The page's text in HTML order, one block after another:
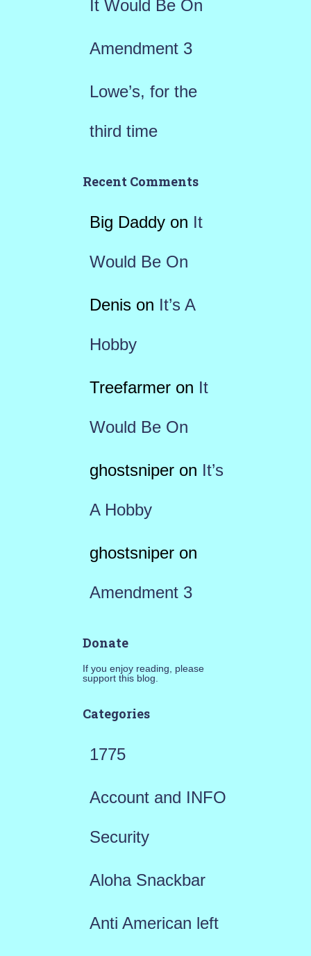
It Would Be On
Amendment 3
Lowe’s, for the
third time
Recent Comments
Big Daddyon It
Would Be On
Denison It’s A
Hobby
Treefarmeron It
Would Be On
ghostsniperon It’s
A Hobby
ghostsniperon
Amendment 3
Donate
If you enjoy reading, please
support this blog.
Categories
1775
Account and INFO
Security
Aloha Snackbar
Anti American left